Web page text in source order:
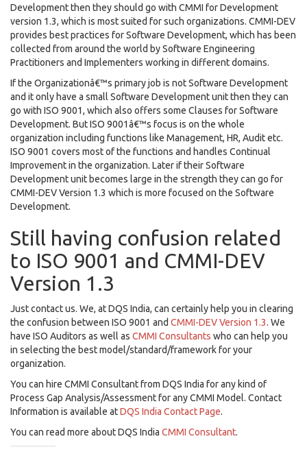
Development then they should go with CMMI for Development
version 1.3, which is most suited for such organizations. CMMI-DEV
provides best practices for Software Development, which has been
collected from around the world by Software Engineering
Practitioners and Implementers working in different domains.
If the Organizationâ€™s primary job is not Software Development
and it only have a small Software Development unit then they can
go with ISO 9001, which also offers some Clauses for Software
Development. But ISO 9001â€™s focus is on the whole
organization including functions like Management, HR, Audit etc.
ISO 9001 covers most of the functions and handles Continual
Improvement in the organization. Later if their Software
Development unit becomes large in the strength they can go for
CMMI-DEV Version 1.3 which is more focused on the Software
Development.
Still having confusion related
to ISO 9001 and CMMI-DEV
Version 1.3
Just contact us. We, at DQS India, can certainly help you in clearing
the confusion between ISO 9001 and CMMI-DEV Version 1.3. We
have ISO Auditors as well as CMMI Consultants who can help you
in selecting the best model/standard/framework for your
organization.
You can hire CMMI Consultant from DQS India for any kind of
Process Gap Analysis/Assessment for any CMMI Model. Contact
Information is available atDQS India Contact Page.
You can read more about DQS India CMMI Consultant.